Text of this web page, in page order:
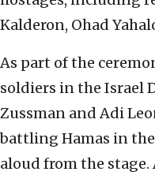
Kalderon, Ohad
As part of the
soldiers in the Israel
Zussman and Adi
battling Hamas in
aloud from the